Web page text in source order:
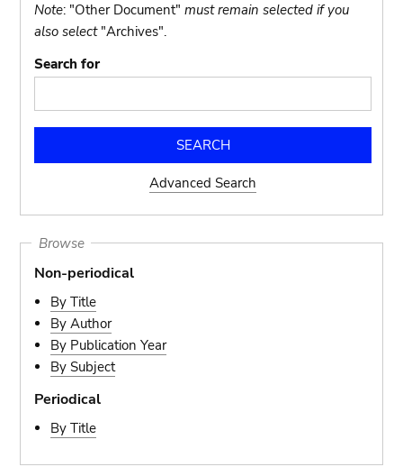
Note: "Other Document"must remain selected if you
also select"Archives".
Search for
Advanced Search
Browse
Non-periodical
By Title
By Author
By Publication Year
By Subject
Periodical
By Title